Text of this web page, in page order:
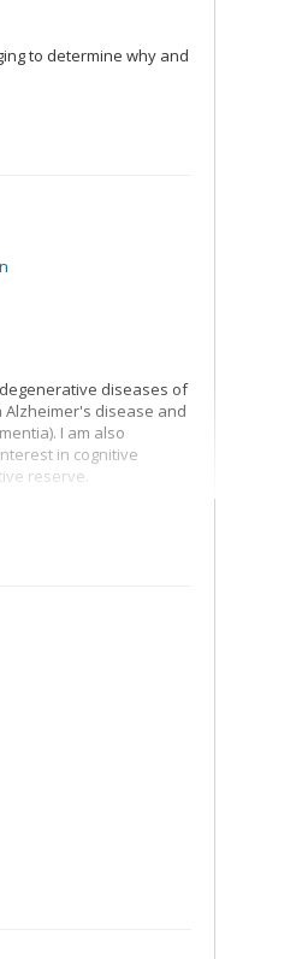
to determine why and
diseases of
disease and
I am also
in cognitive
reserve.
decline using different